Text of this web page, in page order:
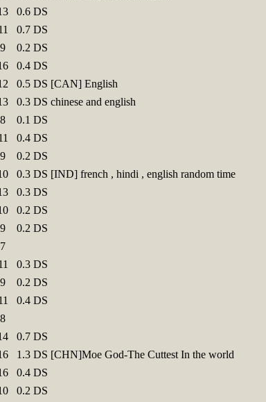
0.6 DS
0.7 DS
9
0.2 DS
0.4 DS
0.5 DS [CAN] English
0.3 DS chinese and english
8
0.1 DS
0.4 DS
9
0.2 DS
0.3 DS [IND] french , hindi , english random time
0.3 DS
0.2 DS
9
0.2 DS
7
0.3 DS
9
0.2 DS
0.4 DS
8
0.7 DS
1.3 DS [CHN]Moe God-The Cuttest In the world
0.4 DS
0.2 DS